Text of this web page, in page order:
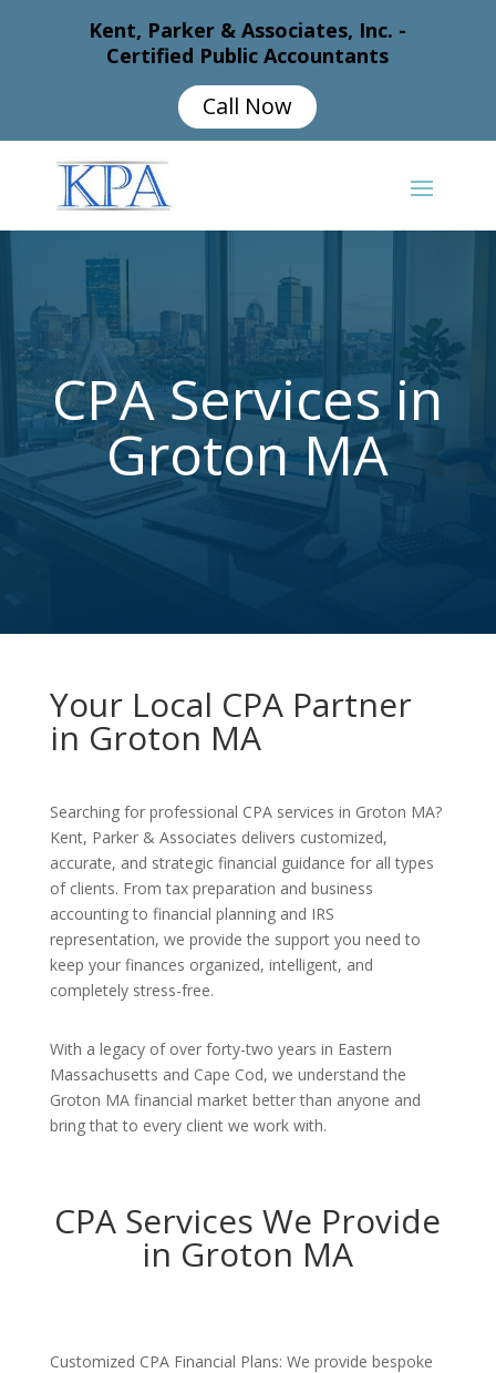
Kent, Parker & Associates, Inc. -
Certified Public Accountants
Call Now
CPA Services in
Groton MA
Your Local CPA Partner
in Groton MA
Searching for professional CPA services in Groton MA?
Kent, Parker & Associates delivers customized,
accurate, and strategic financial guidance for all types
of clients. From tax preparation and business
accounting to financial planning and IRS
representation, we provide the support you need to
keep your finances organized, intelligent, and
completely stress-free.
With a legacy of over forty-two years in Eastern
Massachusetts and Cape Cod, we understand the
Groton MA financial market better than anyone and
bring that to every client we work with.
CPA Services We Provide
in Groton MA
Customized CPA Financial Plans: We provide bespoke